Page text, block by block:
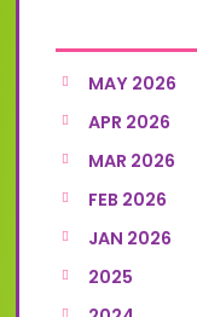
MAY 2026
APR 2026
MAR 2026
FEB 2026
JAN 2026
2025